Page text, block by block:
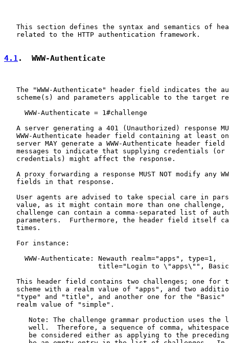
This section defines the syntax and semantics of
   related to the HTTP authentication framework.
4.1.  WWW-Authenticate
The "WWW-Authenticate" header field indicates the
scheme(s) and parameters applicable to the target
     WWW-Authenticate = 1#challenge
A server generating a 401 (Unauthorized) response
WWW-Authenticate header field containing at least
server MAY generate a WWW-Authenticate header field
messages to indicate that supplying credentials (or
   credentials) might affect the response.
A proxy forwarding a response MUST NOT modify any
   fields in that response.
User agents are advised to take special care in
value, as it might contain more than one challenge,
challenge can contain a comma-separated list of
parameters.  Furthermore, the header field itself
   times.
   For instance:
     WWW-Authenticate: Newauth realm="apps", type=1,
title="Login to \"apps\"",
This header field contains two challenges; one for
scheme with a realm value of "apps", and two
"type" and "title", and another one for the "Basic"
   realm value of "simple".
Note: The challenge grammar production uses the
well.  Therefore, a sequence of comma,
be considered either as applying to the